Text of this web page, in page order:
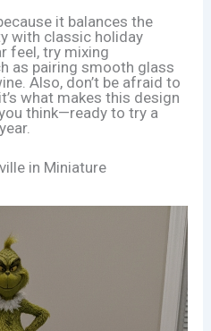
it balances the
with classic holiday
feel, try mixing
as pairing smooth glass
Also, don’t be afraid to
what makes this design
think—ready to try a
in Miniature